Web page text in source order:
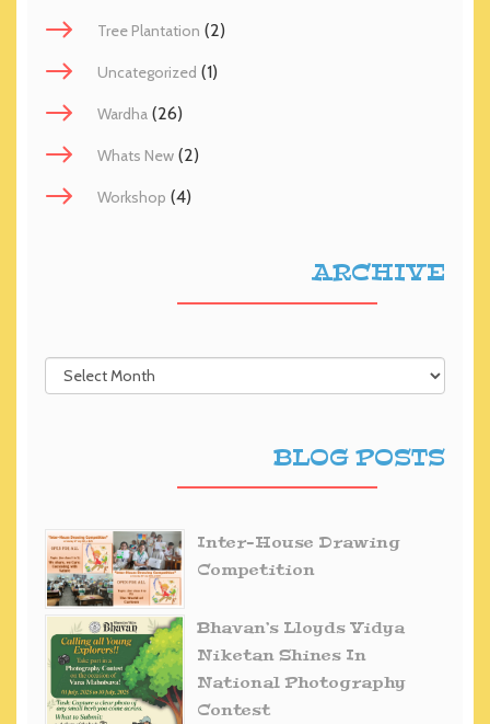
Tree Plantation (2)
Uncategorized (1)
Wardha (26)
Whats New (2)
Workshop (4)
ARCHIVE
BLOG POSTS
Inter-House Drawing
Competition
Bhavan’s Lloyds Vidya
Niketan Shines In
National Photography
Contest